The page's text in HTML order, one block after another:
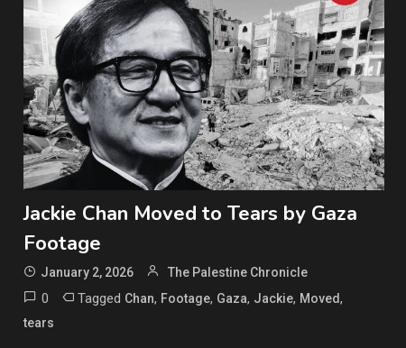
Jackie Chan Moved to Tears by Gaza
Footage
January 2, 2026 The Palestine Chronicle
0 Tagged Chan, Footage, Gaza, Jackie, Moved,
tears